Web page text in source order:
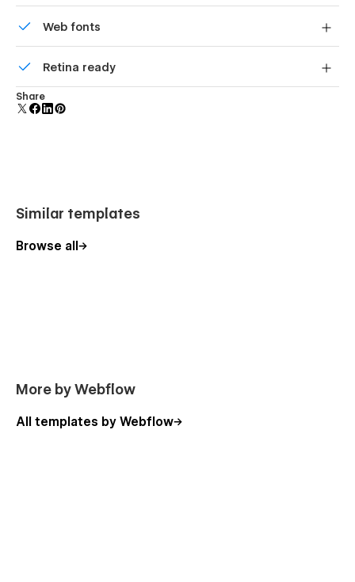
forms.
Web fonts
Retina ready
All graphics are optimized for devices with high DPI
screens.
Share
Similar templates
Browse all
More by Webflow
All templates by Webflow